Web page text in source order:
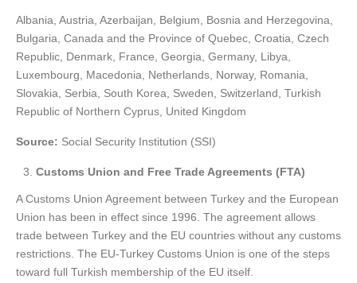
Albania, Austria, Azerbaijan, Belgium, Bosnia and Herzegovina,
Bulgaria, Canada and the Province of Quebec, Croatia, Czech
Republic, Denmark, France, Georgia, Germany, Libya,
Luxembourg, Macedonia, Netherlands, Norway, Romania,
Slovakia, Serbia, South Korea, Sweden, Switzerland, Turkish
Republic of Northern Cyprus, United Kingdom
Source: Social Security Institution (SSI)
Customs Union and Free Trade Agreements (FTA)
A Customs Union Agreement between Turkey and the European
Union has been in effect since 1996. The agreement allows
trade between Turkey and the EU countries without any customs
restrictions. The EU-Turkey Customs Union is one of the steps
toward full Turkish membership of the EU itself.